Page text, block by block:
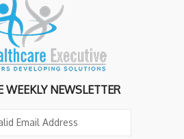
WEEKLY NEWSLETTER